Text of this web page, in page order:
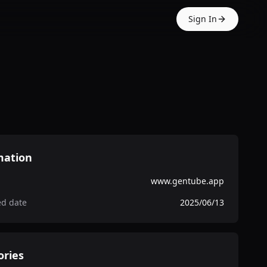
Sign In
www.gentube.app
date
2025/06/13